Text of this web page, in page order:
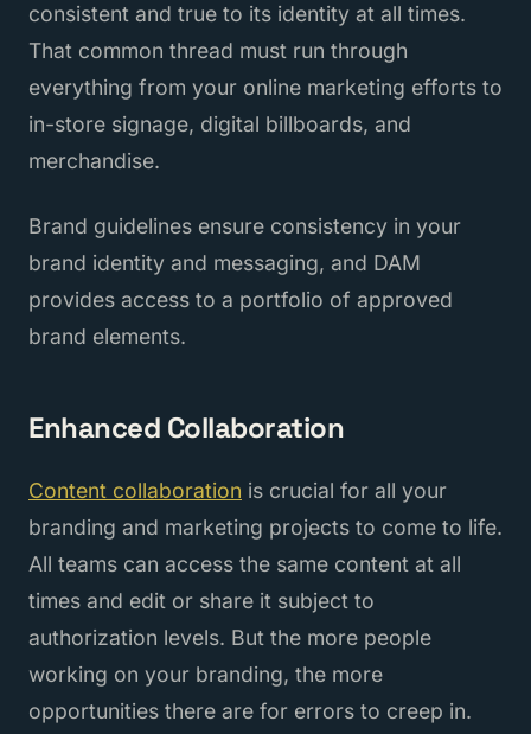
consistent and true to its identity at all times.
That common thread must run through
everything from your online marketing efforts to
in-store signage, digital billboards, and
merchandise.
Brand guidelines ensure consistency in your
brand identity and messaging, and DAM
provides access to a portfolio of approved
brand elements.
Enhanced Collaboration
Content collaboration is crucial for all your
branding and marketing projects to come to life.
All teams can access the same content at all
times and edit or share it subject to
authorization levels. But the more people
working on your branding, the more
opportunities there are for errors to creep in.